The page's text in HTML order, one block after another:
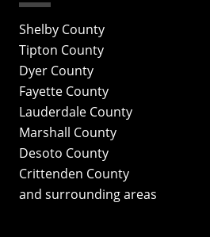
Shelby County
Tipton County
Dyer County
Fayette County
Lauderdale County
Marshall County
Desoto County
Crittenden County
and surrounding areas